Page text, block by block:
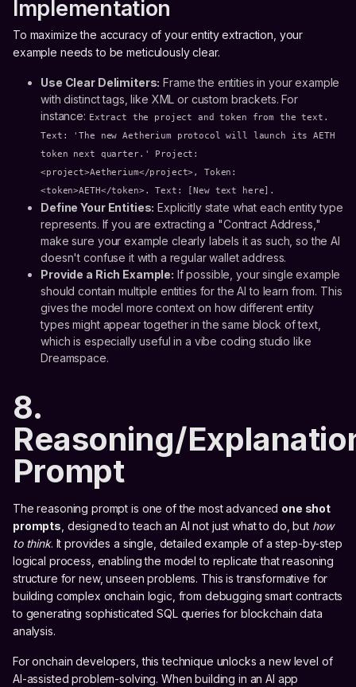
Implementation
To maximize the accuracy of your entity extraction, your
example needs to be meticulously clear.
Use Clear Delimiters: Frame the entities in your example
with distinct tags, like XML or custom brackets. For
instance: Extract the project and token from the text.
Text: 'The new Aetherium protocol will launch its AETH
token next quarter.' Project:
<project>Aetherium</project>, Token:
<token>AETH</token>. Text: [New text here].
Define Your Entities: Explicitly state what each entity type
represents. If you are extracting a "Contract Address,"
make sure your example clearly labels it as such, so the AI
doesn't confuse it with a regular wallet address.
Provide a Rich Example: If possible, your single example
should contain multiple entities for the AI to learn from. This
gives the model more context on how different entity
types might appear together in the same block of text,
which is especially useful in a vibe coding studio like
Dreamspace.
8.
Reasoning/
Prompt
The reasoning prompt is one of the most advanced one shot
prompts , designed to teach an AI not just what to do, but how
to think. It provides a single, detailed example of a step-by-step
logical process, enabling the model to replicate that reasoning
structure for new, unseen problems. This is transformative for
building complex onchain logic, from debugging smart contracts
to generating sophisticated SQL queries for blockchain data
analysis.
For onchain developers, this technique unlocks a new level of
AI-assisted problem-solving. When building in an AI app